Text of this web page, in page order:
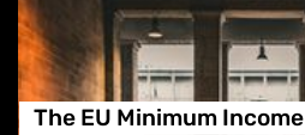
The EU Minimum Income